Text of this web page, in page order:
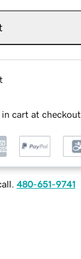
cart at checkout
480-651-9741